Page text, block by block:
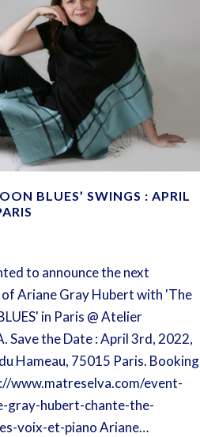
BLUES’ SWINGS : APRIL
to announce the next
Ariane Gray Hubert with 'The
in Paris @ Atelier
Save the Date : April 3rd, 2022,
Hameau, 75015 Paris. Booking
www.matreselva.com/event-
gray-hubert-chante-the-
voix-et-piano Ariane…